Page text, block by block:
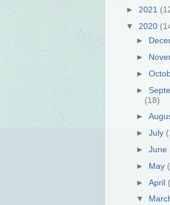
► 2021
▼ 2020
►
►
►
►
(18)
►
►July
►June
► May
►April
▼